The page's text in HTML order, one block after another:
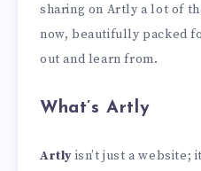
sharing on Artly a lot of
now, beautifully packed
out and learn from.
What’s Artly
Artly isn’t just a website;